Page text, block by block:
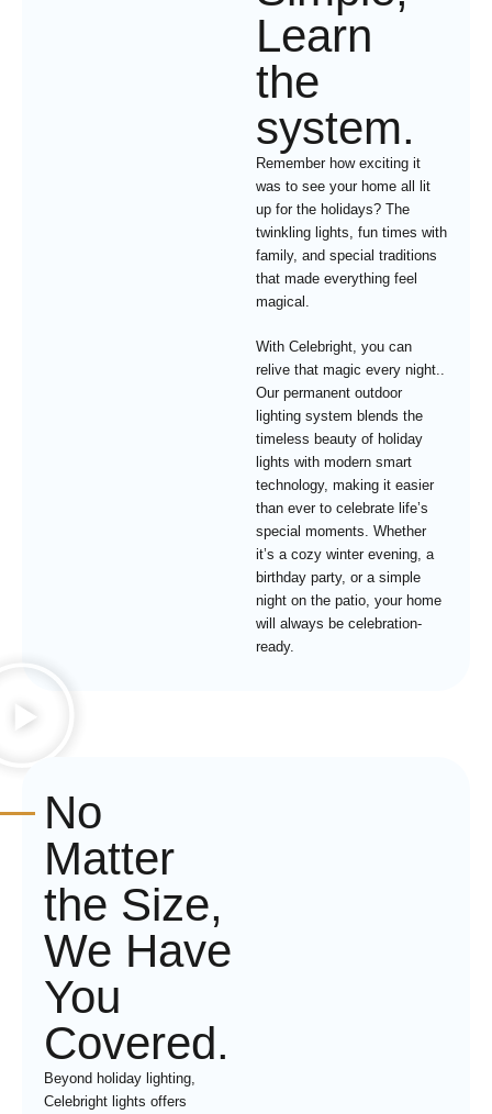
Learn
the
system.
Remember how exciting it
was to see your home all lit
up for the holidays? The
twinkling lights, fun times with
family, and special traditions
that made everything feel
magical.
With Celebright, you can
relive that magic every night..
Our permanent outdoor
lighting system blends the
timeless beauty of holiday
lights with modern smart
technology, making it easier
than ever to celebrate life’s
special moments. Whether
it’s a cozy winter evening, a
birthday party, or a simple
night on the patio, your home
will always be celebration-
ready.
No
Matter
the Size,
We Have
You
Covered.
Beyond holiday lighting,
Celebright lights offers